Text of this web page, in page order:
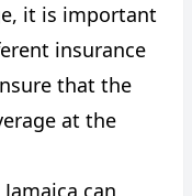
it is important
insurance
that the
at the
can